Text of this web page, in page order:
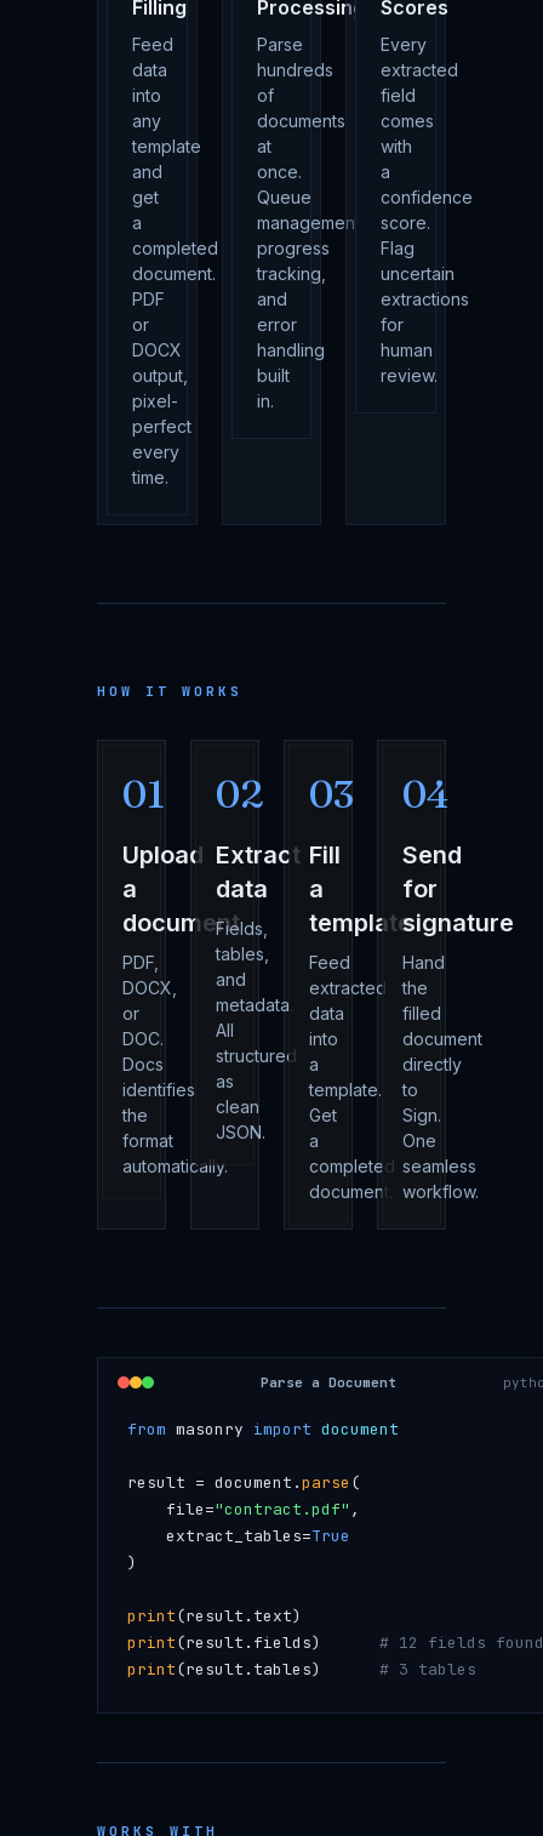
Filling
Feed
data
into
any
template
and
get
a
completed
document.
PDF
or
DOCX
output,
pixel-
perfect
every
time.
Processing
Parse
hundreds
of
documents
at
once.
Queue
management,
progress
tracking,
and
error
handling
built
in.
Scores
Every
extracted
field
comes
with
a
confidence
score.
Flag
uncertain
extractions
for
human
review.
HOW IT WORKS
01
Upload
a
document
PDF,
DOCX,
or
DOC.
Docs
identifies
the
format
automatically.
02
Extract
data
Fields,
tables,
and
metadata.
All
structured
as
clean
JSON.
03
Fill
a
template
Feed
extracted
data
into
a
template.
Get
a
completed
document.
04
Send
for
signature
Hand
the
filled
document
directly
to
Sign.
One
seamless
workflow.
Parse a Document
from masonry import document
result = document.parse (
    file=
"contract.pdf" ,
    extract_tables=
True
)
print(result.text)
print(result.fields) # 12 fields found
print(result.tables) # 3 tables
WORKS WITH